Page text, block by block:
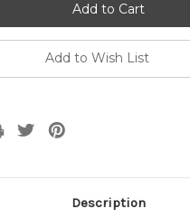
Add to Wish List
Description